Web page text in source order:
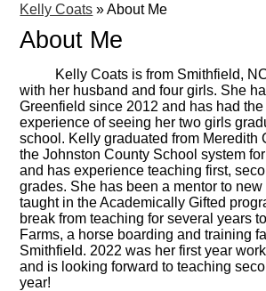
Kelly Coats »About Me
About Me
Kelly Coats is from Smithfield, NC
with her husband and four girls. She
Greenfield since 2012 and has had
experience of seeing her two girls
school. Kelly graduated from Meredith
the Johnston County School system
and has experience teaching first,
grades. She has been a mentor to new
taught in the Academically Gifted
break from teaching for several years
Farms, a horse boarding and training
Smithfield. 2022 was her first year
and is looking forward to teaching
year!